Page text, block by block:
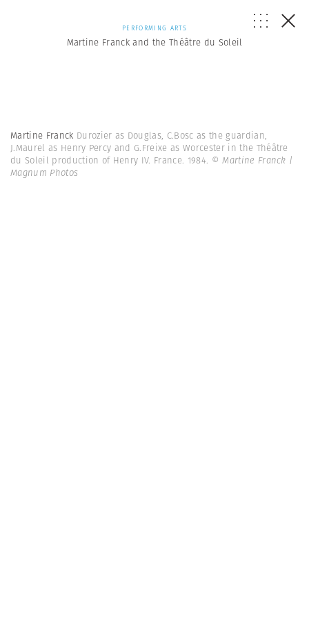
PERFORMING ARTS
Martine Franck and the Théâtre du Soleil
Martine Franck Durozier as Douglas, C.Bosc as the guardian,
J.Maurel as Henry Percy and G.Freixe as Worcester in the Théâtre
du Soleil production of Henry IV. France. 1984. © Martine Franck |
Magnum Photos